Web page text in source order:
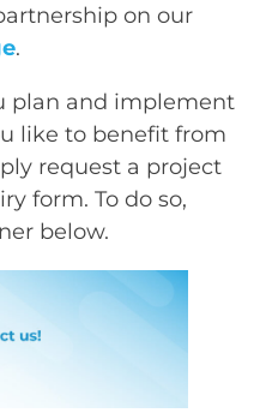
on our
.
plan and implement
like to benefit from
request a project
form. To do so,
below.